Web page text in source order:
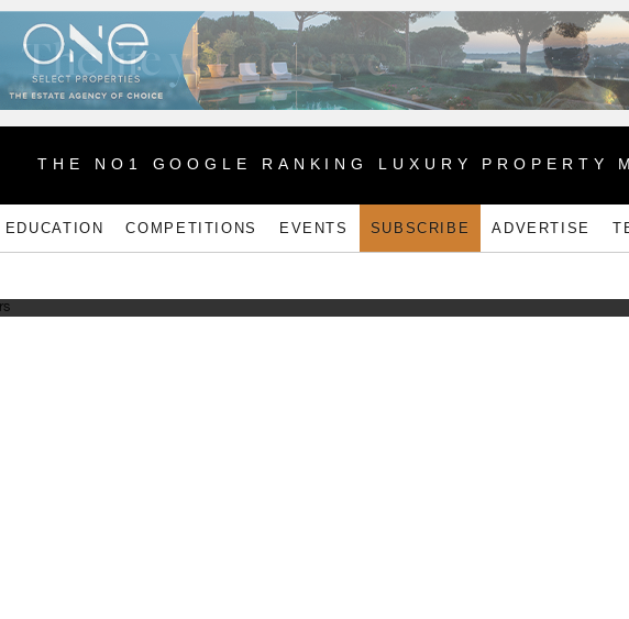
THE NO1 GOOGLE RANKING LUXURY PROPERTY
EDUCATION COMPETITIONS EVENTS SUBSCRIBE ADVERTISE